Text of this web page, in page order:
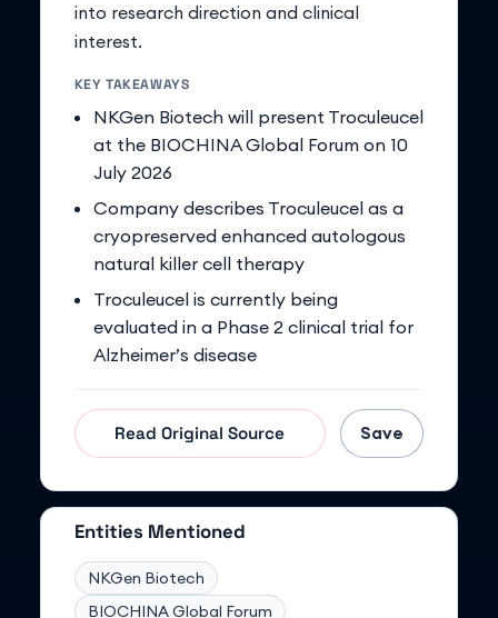
into research direction and clinical
interest.
KEY TAKEAWAYS
NKGen Biotech will present Troculeucel
at the BIOCHINA Global Forum on 10
July 2026
Company describes Troculeucel as a
cryopreserved enhanced autologous
natural killer cell therapy
Troculeucel is currently being
evaluated in a Phase 2 clinical trial for
Alzheimer’s disease
Read Original Source Save
Entities Mentioned
NKGen Biotech
BIOCHINA Global Forum